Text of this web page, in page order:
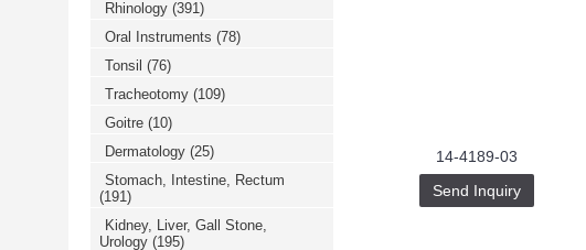
Rhinology (391)
Oral Instruments (78)
Tonsil (76)
Tracheotomy (109)
Goitre (10)
Dermatology (25)
Stomach, Intestine, Rectum
(191)
Kidney, Liver, Gall Stone,
Urology (195)
14-4189-03
Send Inquiry